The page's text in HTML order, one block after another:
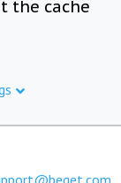
the cache